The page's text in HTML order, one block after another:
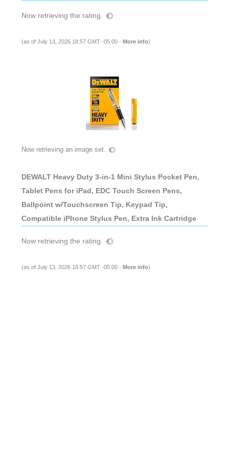
Now retrieving the rating.
(as of July 13, 2026 18:57 GMT -05:00 - More info)
Now retrieving an image set.
DEWALT Heavy Duty 3-in-1 Mini Stylus Pocket Pen,
Tablet Pens for iPad, EDC Touch Screen Pens,
Ballpoint w/Touchscreen Tip, Keypad Tip,
Compatible iPhone Stylus Pen, Extra Ink Cartridge
Now retrieving the rating.
(as of July 13, 2026 18:57 GMT -05:00 - More info)